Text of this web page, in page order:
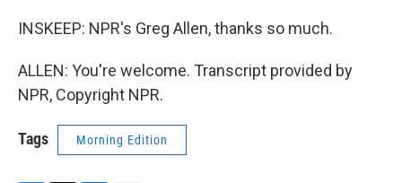
INSKEEP: NPR's Greg Allen, thanks so much.
ALLEN: You're welcome. Transcript provided by
NPR, Copyright NPR.
Tags Morning Edition